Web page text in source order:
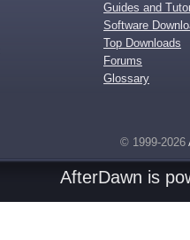
Guides and
Software
Top Downloads
Forums
Glossary
© 1999-2026
AfterDawn is